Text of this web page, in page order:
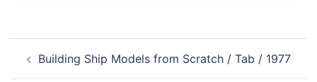
navigation
Building Ship Models from Scratch / Tab / 1977